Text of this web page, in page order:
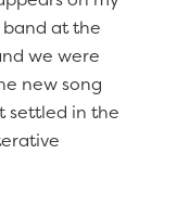
at the
we were
new song
settled in the